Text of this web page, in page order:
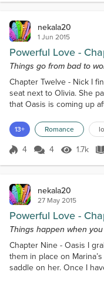
nekala20
1 Jun 2015
Powerful Love -
Things go from bad to
Chapter Twelve - Nick I
seat next to Olivia. She
that Oasis is coming up
Nick. She’s always
gets in the arena is fine,”
happy that you can...
13+ Romance
Score 4
4 4 1.7k
1.7k
nekala20
27 May 2015
Powerful Love -
Things happen when
Chapter Nine - Oasis I
them in place on
saddle on her. Once I